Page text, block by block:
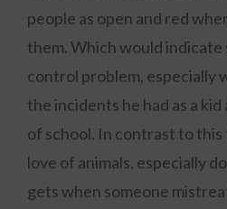
people as open and red
them. Which would indicate
control problem, especially
the incidents he had as a
of school. In contrast to this
love of animals, especially
gets when someone